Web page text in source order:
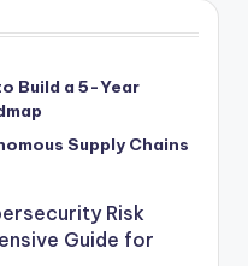
Build a 5-Year
Supply Chains
Risk
Guide for